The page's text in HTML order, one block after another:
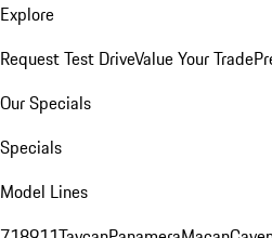
Explore
Request Test DriveValue Your Trade
Our Specials
Specials
Model Lines